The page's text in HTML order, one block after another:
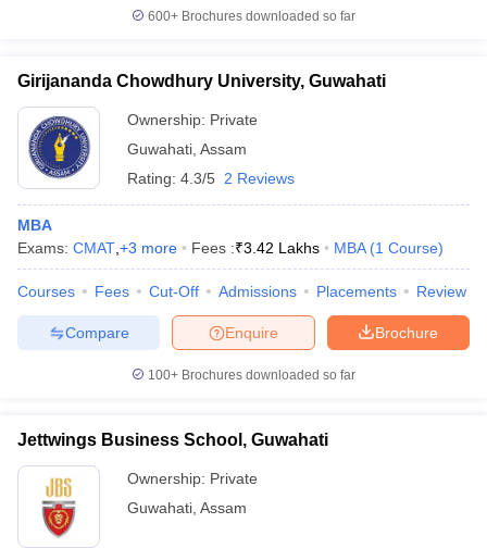
600+ Brochures downloaded so far
Girijananda Chowdhury University, Guwahati
Ownership: Private
Guwahati Assam
Rating: 4.3/5 2 Reviews
MBA
Exams: CMAT +3 more Fees :₹3.42 Lakhs MBA (1 Course)
Courses Fees Cut-Off Admissions Placements Review
Brochure
Enquire
Compare
100+ Brochures downloaded so far
Jettwings Business School, Guwahati
Ownership: Private
Guwahati Assam